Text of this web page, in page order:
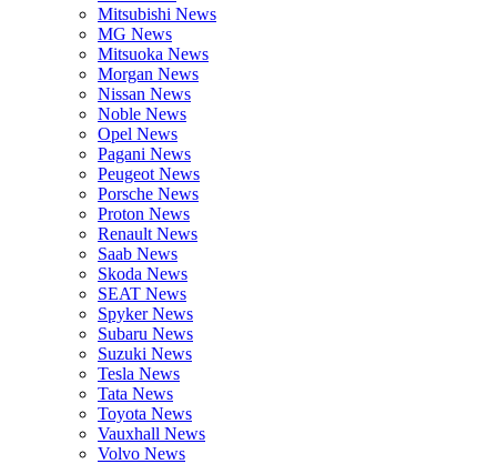
Mitsubishi News
MG News
Mitsuoka News
Morgan News
Nissan News
Noble News
Opel News
Pagani News
Peugeot News
Porsche News
Proton News
Renault News
Saab News
Skoda News
SEAT News
Spyker News
Subaru News
Suzuki News
Tesla News
Tata News
Toyota News
Vauxhall News
Volvo News